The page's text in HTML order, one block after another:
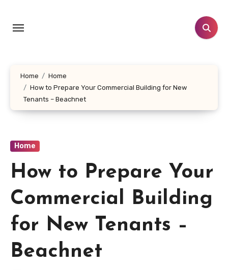
content
Home
Home
How to Prepare Your Commercial Building for New
Tenants – Beachnet
Home
How to Prepare Your
Commercial Building
for New Tenants –
Beachnet